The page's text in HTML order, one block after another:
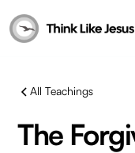
All Teachings
The